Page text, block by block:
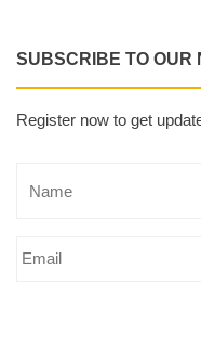
SUBSCRIBE TO OUR
Register now to get